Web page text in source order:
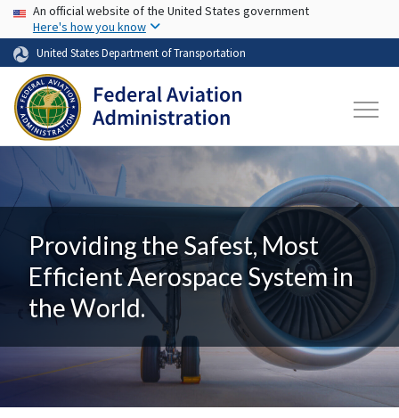
Skip to main content
USA Banner
An official website of the United States government
Here's how you know
United States Department of Transportation
Providing the Safest, Most
Efficient Aerospace System in
the World.